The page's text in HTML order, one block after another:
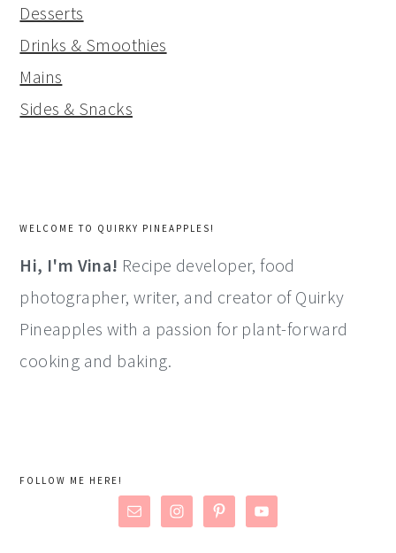
Desserts
Drinks & Smoothies
Mains
Sides & Snacks
WELCOME TO QUIRKY PINEAPPLES!
Hi, I'm Vina! Recipe developer, food
photographer, writer, and creator of Quirky
Pineapples with a passion for plant-forward
cooking and baking.
FOLLOW ME HERE!